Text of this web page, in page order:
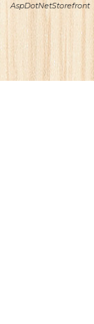
AspDotNetStorefront